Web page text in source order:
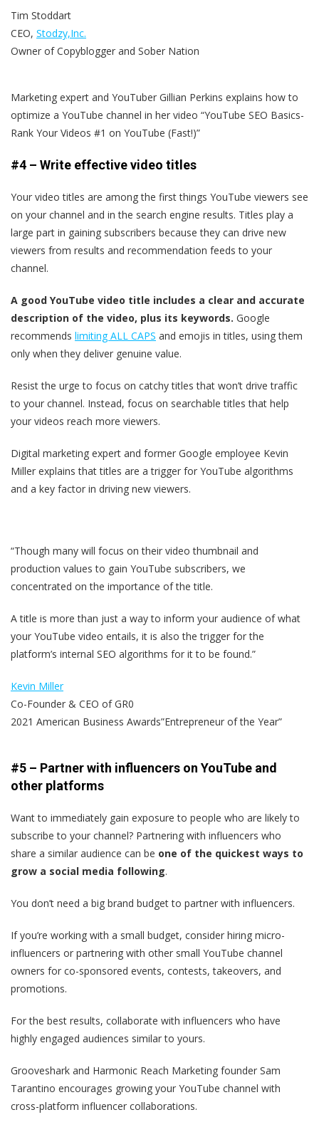
Tim Stoddart
CEO, Stodzy,Inc.
Owner of Copyblogger and Sober Nation
Marketing expert and YouTuber Gillian Perkins explains how to
optimize a YouTube channel in her video “YouTube SEO Basics-
Rank Your Videos #1 on YouTube (Fast!)”
#4 – Write effective video titles
Your video titles are among the first things YouTube viewers see
on your channel and in the search engine results. Titles play a
large part in gaining subscribers because they can drive new
viewers from results and recommendation feeds to your
channel.
A good YouTube video title includes a clear and accurate
description of the video, plus its keywords. Google
recommends limiting ALL CAPS and emojis in titles, using them
only when they deliver genuine value.
Resist the urge to focus on catchy titles that won’t drive traffic
to your channel. Instead, focus on searchable titles that help
your videos reach more viewers.
Digital marketing expert and former Google employee Kevin
Miller explains that titles are a trigger for YouTube algorithms
and a key factor in driving new viewers.
“Though many will focus on their video thumbnail and
production values to gain YouTube subscribers, we
concentrated on the importance of the title.
A title is more than just a way to inform your audience of what
your YouTube video entails, it is also the trigger for the
platform’s internal SEO algorithms for it to be found.”
Kevin Miller
Co-Founder & CEO of GR0
2021 American Business Awards”Entrepreneur of the Year”
#5 – Partner with influencers on YouTube and
other platforms
Want to immediately gain exposure to people who are likely to
subscribe to your channel? Partnering with influencers who
share a similar audience can be one of the quickest ways to
grow a social media following.
You don’t need a big brand budget to partner with influencers.
If you’re working with a small budget, consider hiring micro-
influencers or partnering with other small YouTube channel
owners for co-sponsored events, contests, takeovers, and
promotions.
For the best results, collaborate with influencers who have
highly engaged audiences similar to yours.
Grooveshark and Harmonic Reach Marketing founder Sam
Tarantino encourages growing your YouTube channel with
cross-platform influencer collaborations.